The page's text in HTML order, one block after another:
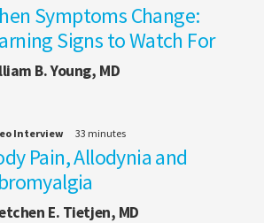
Symptoms Change:
Signs to Watch For
B. Young, MD
Interview 33 minutes
Pain, Allodynia and
E. Tietjen, MD